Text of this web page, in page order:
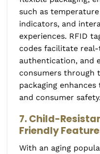
such as
indicators, and
experiences. RFID
codes facilitate
authentication, and
consumers through
packaging
and consumer safety.
7. Child-
Friendly
With an aging